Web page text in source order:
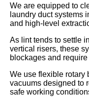
We are equipped to
laundry duct systems
and high-level
As lint tends to settle
vertical risers, these
blockages and
We use flexible rotary
vacuums designed to
safe working